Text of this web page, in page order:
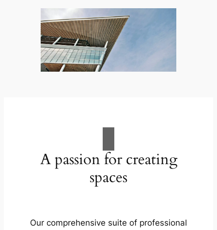
A passion for creating
spaces
Our comprehensive suite of professional